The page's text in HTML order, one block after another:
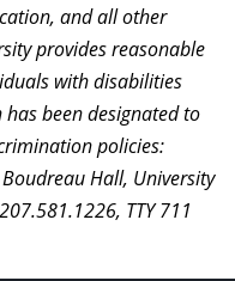
and all other
provides reasonable
with disabilities
been designated to
policies:
Hall, University
TTY 711